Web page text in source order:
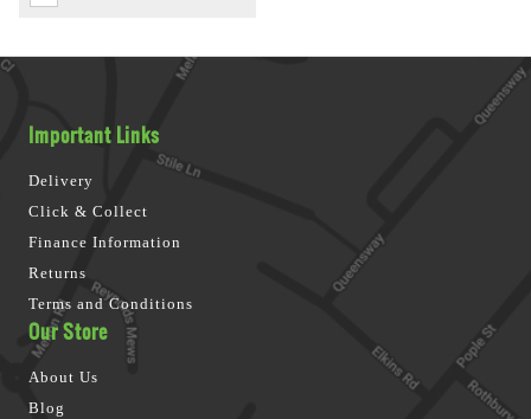
Important Links
Delivery
Click & Collect
Finance Information
Returns
Terms and Conditions
Our Store
About Us
Blog